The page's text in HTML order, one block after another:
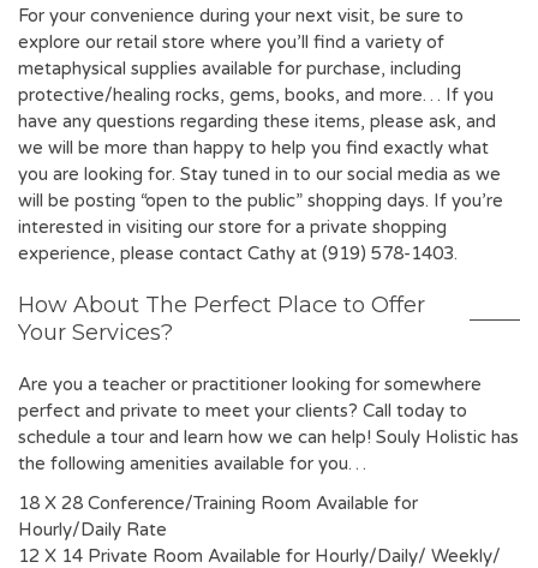
For your convenience during your next visit, be sure to
explore our retail store where you’ll find a variety of
metaphysical supplies available for purchase, including
protective/healing rocks, gems, books, and more… If you
have any questions regarding these items, please ask, and
we will be more than happy to help you find exactly what
you are looking for. Stay tuned in to our social media as we
will be posting “open to the public” shopping days. If you’re
interested in visiting our store for a private shopping
experience, please contact Cathy at (919) 578-1403.
How About The Perfect Place to Offer
Your Services?
Are you a teacher or practitioner looking for somewhere
perfect and private to meet your clients? Call today to
schedule a tour and learn how we can help! Souly Holistic has
the following amenities available for you…
18 X 28 Conference/Training Room Available for
Hourly/Daily Rate
12 X 14 Private Room Available for Hourly/Daily/ Weekly/